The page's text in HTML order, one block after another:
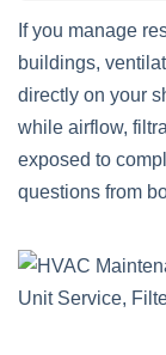
If you manage
buildings,
directly on your
while airflow,
exposed to
questions from